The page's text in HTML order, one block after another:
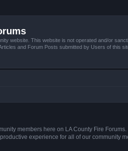
website. This website is not operated and/or
and Forum Posts submitted by Users of this
members here on LA County Fire
experience for all of our community